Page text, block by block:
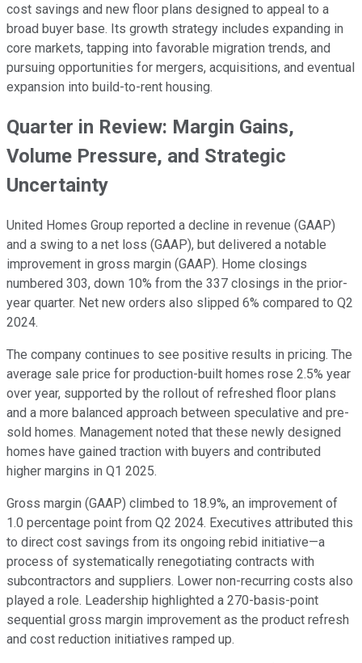
cost savings and new floor plans designed to appeal to a
broad buyer base. Its growth strategy includes expanding in
core markets, tapping into favorable migration trends, and
pursuing opportunities for mergers, acquisitions, and eventual
expansion into build-to-rent housing.
Quarter in Review: Margin Gains,
Volume Pressure, and Strategic
Uncertainty
United Homes Group reported a decline in revenue (GAAP)
and a swing to a net loss (GAAP), but delivered a notable
improvement in gross margin (GAAP). Home closings
numbered 303, down 10% from the 337 closings in the prior-
year quarter. Net new orders also slipped 6% compared to Q2
2024.
The company continues to see positive results in pricing. The
average sale price for production-built homes rose 2.5% year
over year, supported by the rollout of refreshed floor plans
and a more balanced approach between speculative and pre-
sold homes. Management noted that these newly designed
homes have gained traction with buyers and contributed
higher margins in Q1 2025.
Gross margin (GAAP) climbed to 18.9%, an improvement of
1.0 percentage point from Q2 2024. Executives attributed this
to direct cost savings from its ongoing rebid initiative—a
process of systematically renegotiating contracts with
subcontractors and suppliers. Lower non-recurring costs also
played a role. Leadership highlighted a 270-basis-point
sequential gross margin improvement as the product refresh
and cost reduction initiatives ramped up.